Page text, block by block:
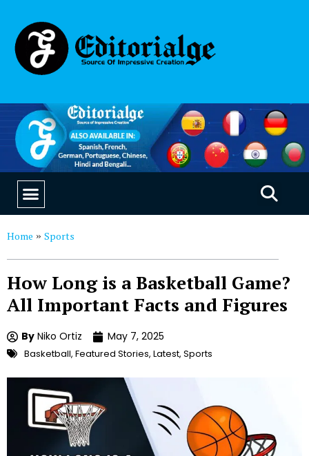
Home » Sports
How Long is a Basketball Game?
All Important Facts and Figures
By Niko Ortiz May 7, 2025
Basketball, Featured Stories, Latest, Sports